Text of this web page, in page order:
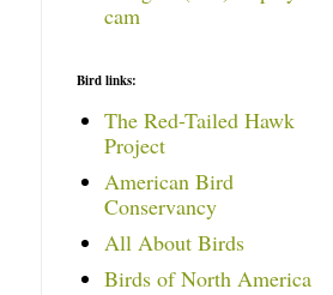
cam
Bird links:
The Red-Tailed Hawk
Project
American Bird
Conservancy
All About Birds
Birds of North America